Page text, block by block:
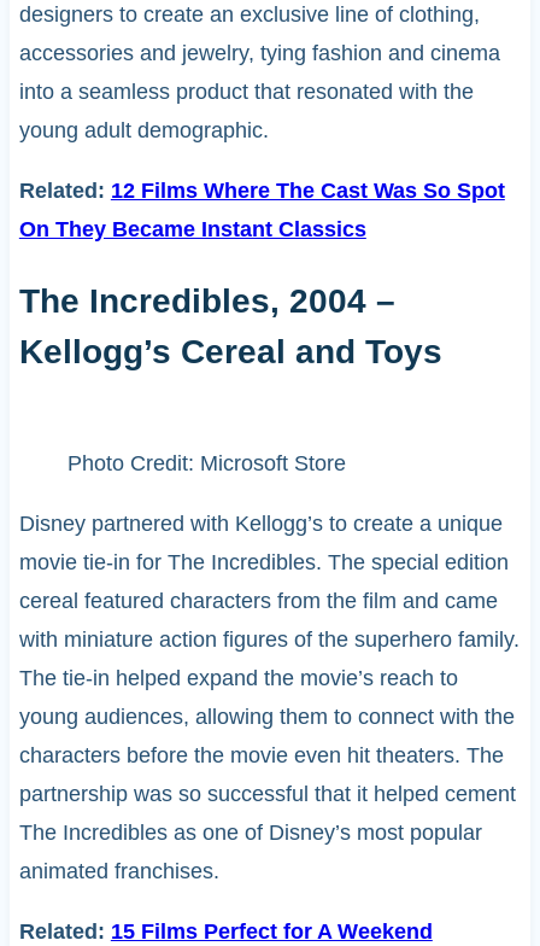
designers to create an exclusive line of clothing,
accessories and jewelry, tying fashion and cinema
into a seamless product that resonated with the
young adult demographic.
Related: 12 Films Where The Cast Was So Spot
On They Became Instant Classics
The Incredibles, 2004 –
Kellogg’s Cereal and Toys
Photo Credit: Microsoft Store
Disney partnered with Kellogg’s to create a unique
movie tie-in for The Incredibles. The special edition
cereal featured characters from the film and came
with miniature action figures of the superhero family.
The tie-in helped expand the movie’s reach to
young audiences, allowing them to connect with the
characters before the movie even hit theaters. The
partnership was so successful that it helped cement
The Incredibles as one of Disney’s most popular
animated franchises.
Related: 15 Films Perfect for A Weekend